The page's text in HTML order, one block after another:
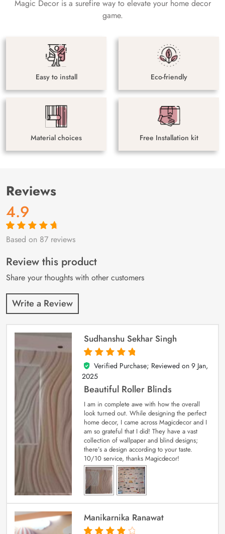
Magic Decor is a surefire way to elevate your home decor
game.
Easy to install Eco-friendly
Material choices Free Installation kit
Reviews
4.9
Rated4.9out
87
customer
ratings
Based on 87 reviews
Review this product
Share your thoughts with other customers
Write a Review
Sudhanshu Sekhar Singh
5
out of 5
Verified Purchase; Reviewed on 9 Jan,
2025
Beautiful Roller Blinds
I am in complete awe with how the overall
look turned out. While designing the perfect
home decor, I came across Magicdecor and I
am so grateful that I did! They have a vast
collection of wallpaper and blind designs;
there’s a design according to your taste.
10/10 service, thanks Magicdecor!
Manikarnika Ranawat